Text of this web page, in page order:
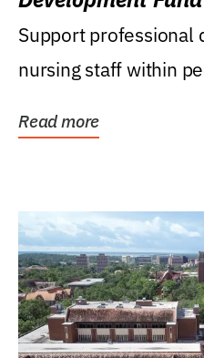
Support professional
nursing staff within
Read more